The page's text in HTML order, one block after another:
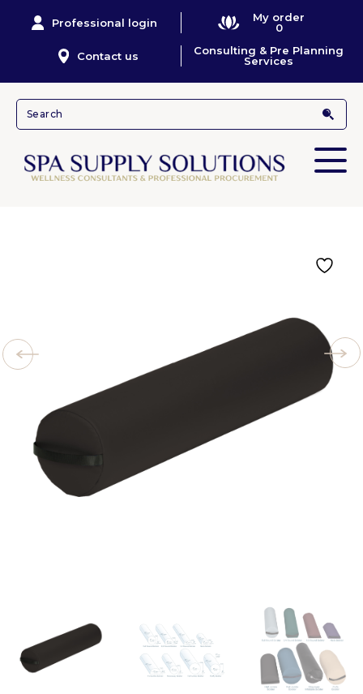
Professional login
My order
0
Contact us
Consulting & Pre Planning
Services